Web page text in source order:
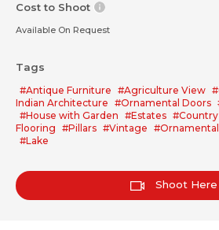
Cost to Shoot
Available On Request
Tags
#Antique Furniture #Agriculture View
Indian Architecture #Ornamental Doors
#House with Garden #Estates #Country
Flooring #Pillars #Vintage
#Lake
Shoot Here